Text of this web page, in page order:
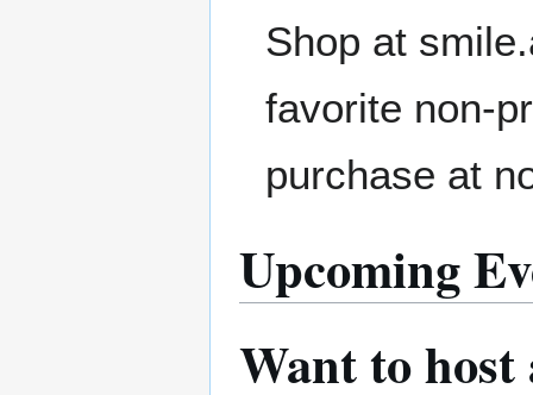
Shop at
favorite non-
purchase at
Upcoming
Want to